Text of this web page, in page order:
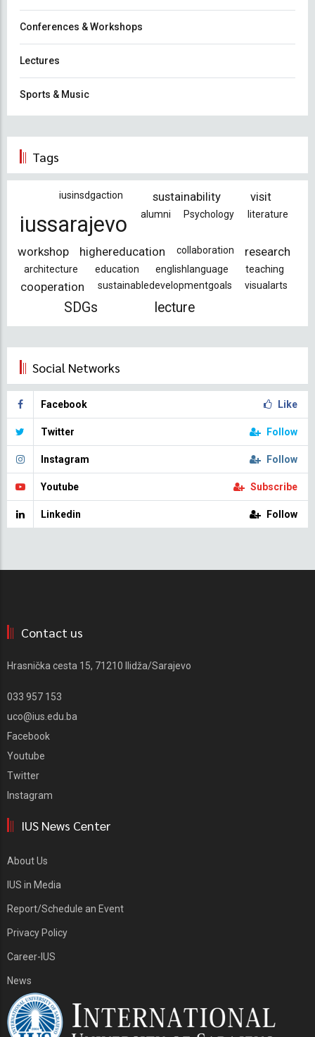
Conferences & Workshops
Lectures
Sports & Music
Tags
iusinsdgaction sustainability visit
iussarajevo alumni Psychology literature
workshop highereducation collaboration research
architecture education englishlanguage teaching
cooperation sustainabledevelopmentgoals visualarts
SDGs lecture
Social Networks
Facebook Like
Twitter Follow
Instagram Follow
Youtube Subscribe
Linkedin Follow
Contact us
Hrasnička cesta 15, 71210 Ilidža/Sarajevo
033 957 153
uco@ius.edu.ba
Facebook
Youtube
Twitter
Instagram
IUS News Center
About Us
IUS in Media
Report/Schedule an Event
Privacy Policy
Career-IUS
News